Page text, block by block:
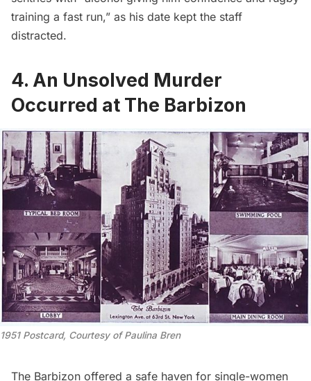
training a fast run,” as his date kept the staff
distracted.
4. An Unsolved Murder
Occurred at The Barbizon
1951 Postcard, Courtesy of Paulina Bren
The Barbizon offered a safe haven for single-women